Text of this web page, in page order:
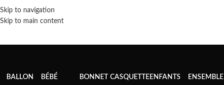
Skip to navigation
Skip to main content
BALLON BÉBÉ BONNET CASQUETTEENFANTS ENSEMBLE